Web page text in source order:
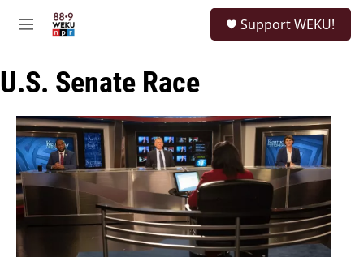
M
u
Support WEKU!
U.S. Senate Race